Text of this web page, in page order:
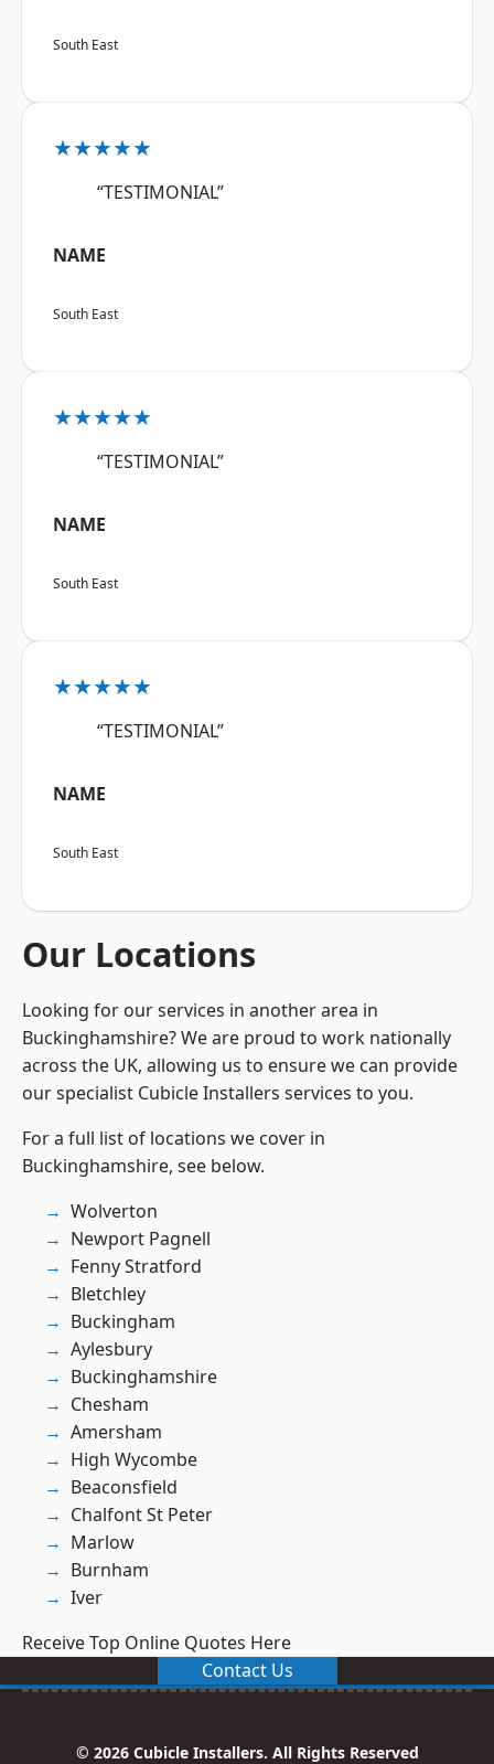
South East
★★★★★
“TESTIMONIAL”
NAME
South East
★★★★★
“TESTIMONIAL”
NAME
South East
★★★★★
“TESTIMONIAL”
NAME
South East
Our Locations
Looking for our services in another area in
Buckinghamshire? We are proud to work nationally
across the UK, allowing us to ensure we can provide
our specialist Cubicle Installers services to you.
For a full list of locations we cover in
Buckinghamshire, see below.
Wolverton
Newport Pagnell
Fenny Stratford
Bletchley
Buckingham
Aylesbury
Buckinghamshire
Chesham
Amersham
High Wycombe
Beaconsfield
Chalfont St Peter
Marlow
Burnham
Iver
Receive Top Online Quotes Here
Contact Us
© 2026 Cubicle Installers. All Rights Reserved